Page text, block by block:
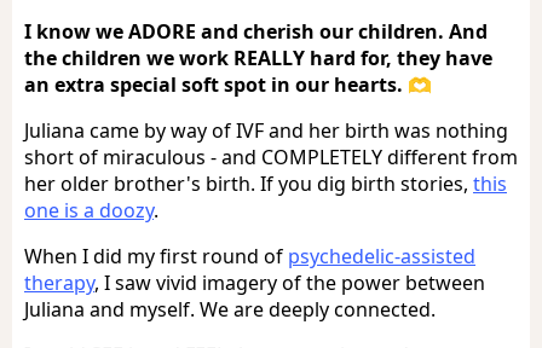
I know we ADORE and cherish our children. And
the children we work REALLY hard for, they have
an extra special soft spot in our hearts. 🫶
Juliana came by way of IVF and her birth was nothing
short of miraculous - and COMPLETELY different from
her older brother's birth. If you dig birth stories, this
one is a doozy.
When I did my first round of psychedelic-assisted
therapy, I saw vivid imagery of the power between
Juliana and myself. We are deeply connected.